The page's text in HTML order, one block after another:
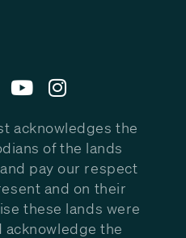
acknowledges the
of the lands
pay our respect
and on their
these lands were
acknowledge the